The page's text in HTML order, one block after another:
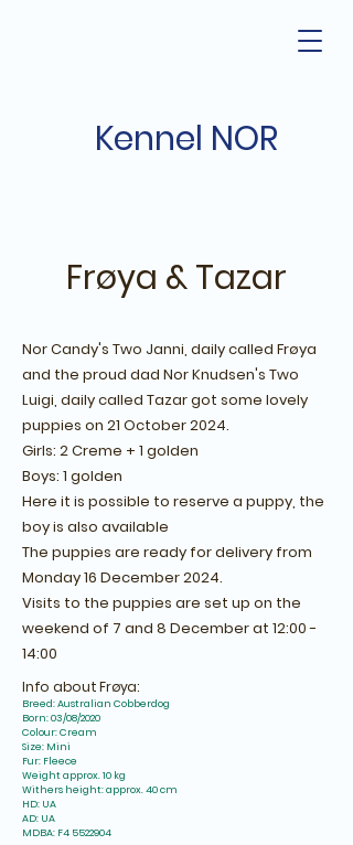
Kennel NOR
Frøya & Tazar
Nor Candy's Two Janni, daily called Frøya
and the proud dad Nor Knudsen's Two
Luigi, daily called Tazar got some lovely
puppies on 21 October 2024.
Girls: 2 Creme + 1 golden
Boys: 1 golden
Here it is possible to reserve a puppy, the
boy is also available
The puppies are ready for delivery from
Monday 16 December 2024.
Visits to the puppies are set up on the
weekend of 7 and 8 December at 12:00 -
14:00
Info about Frøya:
Breed: Australian Cobberdog
Born: 03/08/2020
Colour: Cream
Size: Mini
Fur: Fleece
Weight approx. 10 kg
Withers height: approx. 40 cm
HD: UA
AD: UA
MDBA: F4 5522904